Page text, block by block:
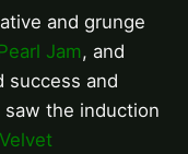
and grunge
Jam, and
success and
saw the induction